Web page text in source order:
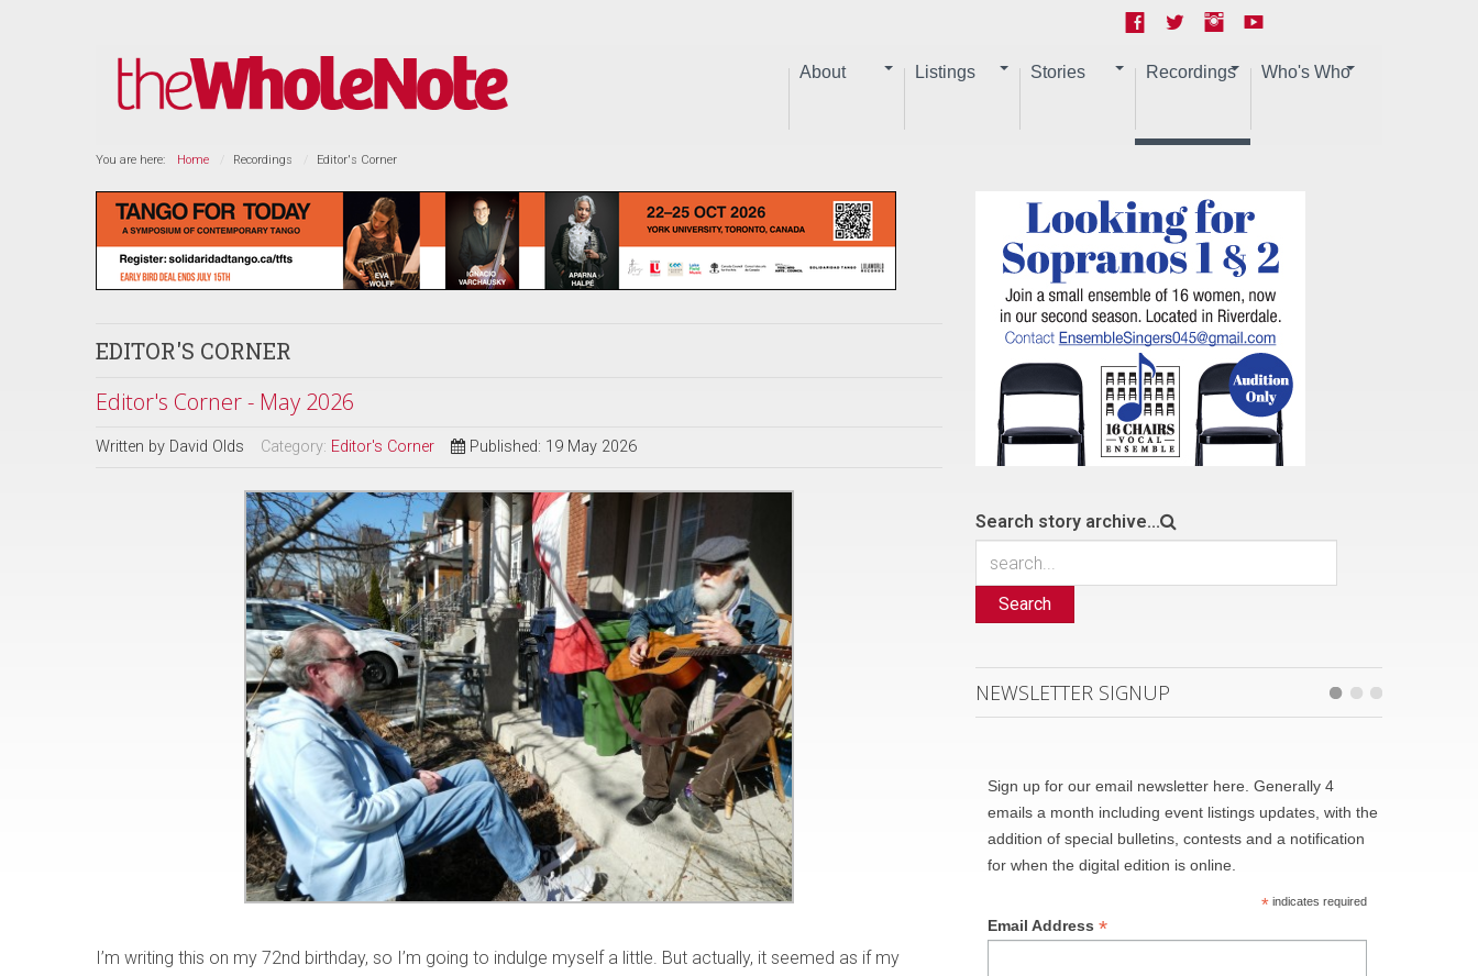
About Listings Stories Recordings Who's Who
You are here: Home Recordings Editor's Corner
EDITOR'S CORNER
Editor's Corner - May 2026
Written by David Olds Category: Editor's Corner Published: 19 May 2026
I’m writing this on my 72nd birthday, so I’m going to indulge myself a little. But actually, it seemed as if my
Search story archive...
Search
NEWSLETTER SIGNUP
Sign up for our email newsletter here. Generally 4
emails a month including event listings updates, with the
addition of special bulletins, contests and a notification
for when the digital edition is online.
*indicates required
Email Address*